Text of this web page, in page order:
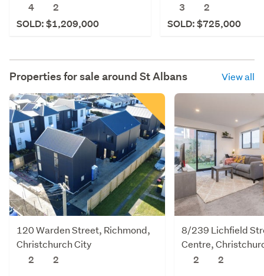
4
2
SOLD: $1,209,000
3
2
SOLD: $725,000
Properties for sale around St Albans View all
120 Warden Street, Richmond,
Christchurch City
2
2
8/239 Lichfield
Centre,
2
2